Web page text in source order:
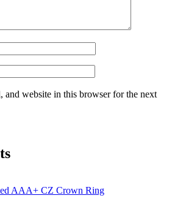
and website in this browser for the next